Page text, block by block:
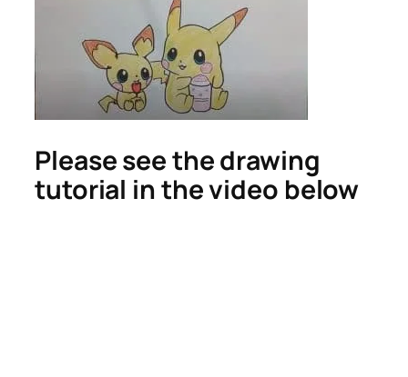
Please see the drawing
tutorial in the video below